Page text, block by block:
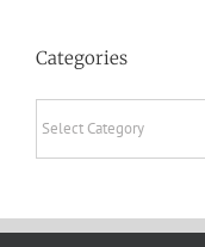
Categories